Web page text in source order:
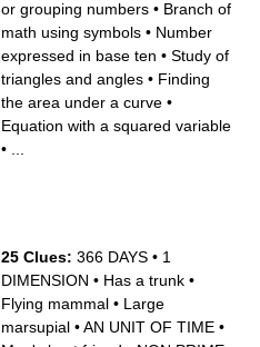
or grouping numbers • Branch of
math using symbols • Number
expressed in base ten • Study of
triangles and angles • Finding
the area under a curve •
Equation with a squared variable
•
25 Clues: 366 DAYS • 1
DIMENSION • Has a trunk •
Flying mammal • Large
marsupial •AN UNIT OF TIME •